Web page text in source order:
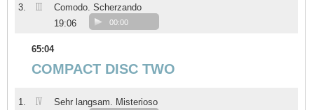
3. III
Comodo. Scherzando
19:06
00:00
65:04
COMPACT DISC TWO
1. IV
Sehr langsam. Misterioso